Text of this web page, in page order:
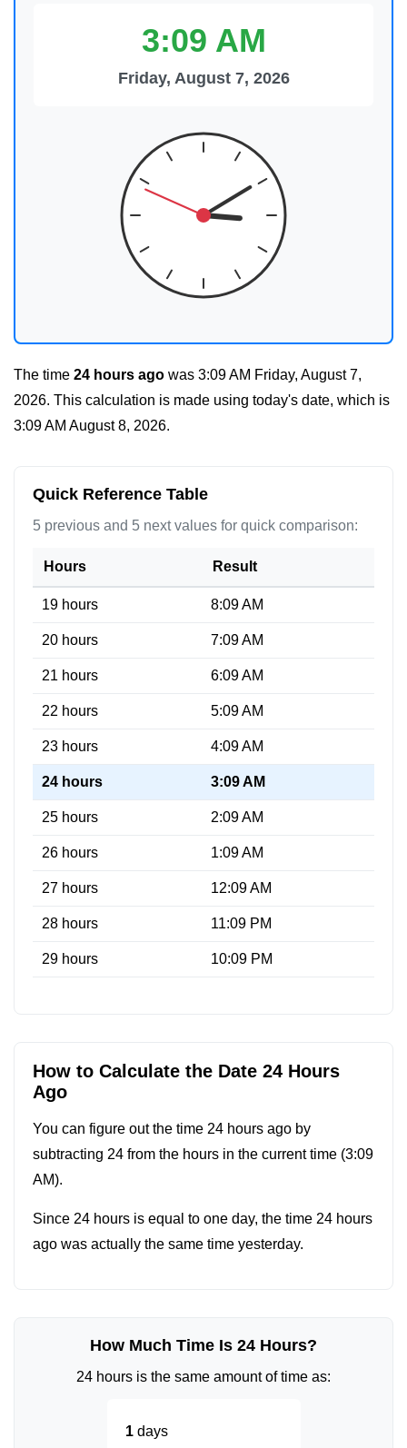
3:09 AM
Friday, August 7, 2026
The time 24 hours ago was 3:09 AM Friday, August 7,
2026. This calculation is made using today's date, which is
3:09 AM August 8, 2026.
Quick Reference Table
5 previous and 5 next values for quick comparison:
Hours Result
19 hours 8:09 AM
20 hours 7:09 AM
21 hours 6:09 AM
22 hours 5:09 AM
23 hours 4:09 AM
24 hours 3:09 AM
25 hours 2:09 AM
26 hours 1:09 AM
27 hours 12:09 AM
28 hours 11:09 PM
29 hours 10:09 PM
How to Calculate the Date 24 Hours
Ago
You can figure out the time 24 hours ago by
subtracting 24 from the hours in the current time (3:09
AM).
Since 24 hours is equal to one day, the time 24 hours
ago was actually the same time yesterday.
How Much Time Is 24 Hours?
24 hours is the same amount of time as:
1days